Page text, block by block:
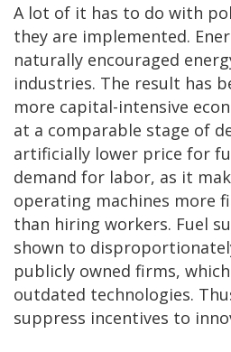
A lot of it has to do with
they are implemented.
naturally encouraged
industries. The result has
more capital-intensive
at a comparable stage of
artificially lower price for
demand for labor, as it
operating machines more
than hiring workers. Fuel
shown to
publicly owned firms,
outdated technologies.
suppress incentives to